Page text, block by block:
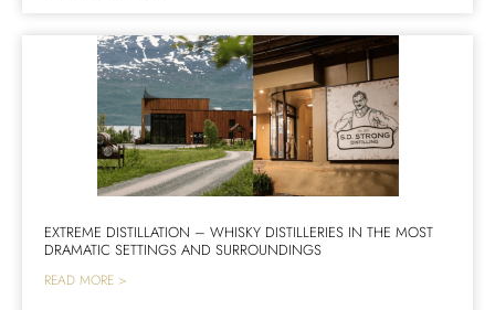
EXTREME DISTILLATION – WHISKY DISTILLERIES IN THE MOST
DRAMATIC SETTINGS AND SURROUNDINGS
READ MORE >